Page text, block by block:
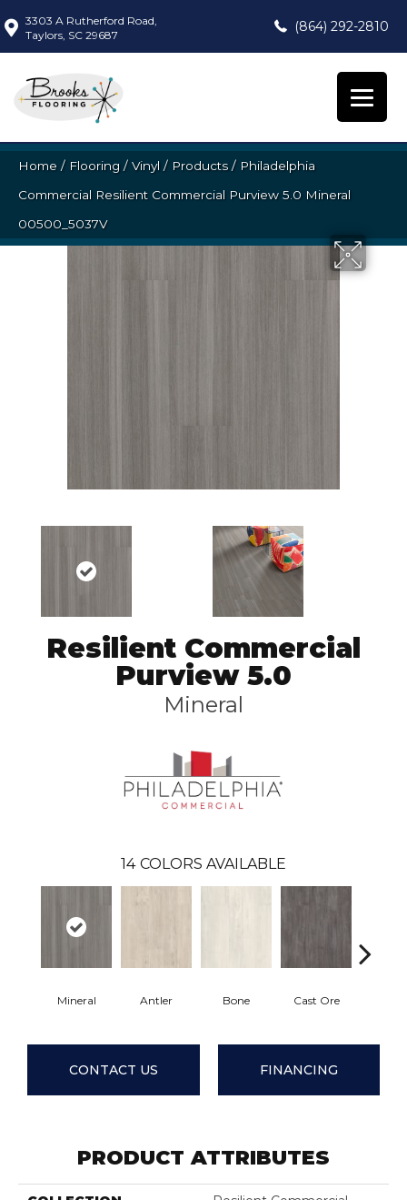
3303 A Rutherford Road,
Taylors, SC 29687
(864) 292-2810
Home / Flooring / Vinyl / Products/ Philadelphia
Commercial Resilient Commercial Purview 5.0 Mineral
00500_5037V
Resilient Commercial
Purview 5.0
Mineral
14 COLORS AVAILABLE
Mineral Antler Bone Cast Ore
CONTACT US FINANCING
PRODUCT ATTRIBUTES